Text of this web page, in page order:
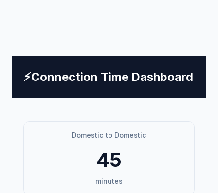
⚡Connection Time Dashboard
Domestic to Domestic
45
minutes